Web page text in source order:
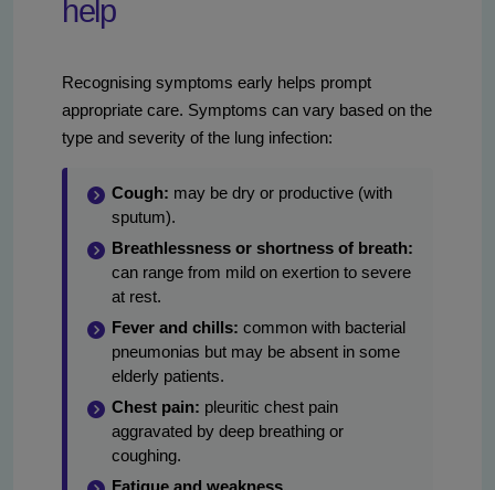
help
Recognising symptoms early helps prompt
appropriate care. Symptoms can vary based on the
type and severity of the lung infection:
Cough: may be dry or productive (with
sputum).
Breathlessness or shortness of breath:
can range from mild on exertion to severe
at rest.
Fever and chills: common with bacterial
pneumonias but may be absent in some
elderly patients.
Chest pain: pleuritic chest pain
aggravated by deep breathing or
coughing.